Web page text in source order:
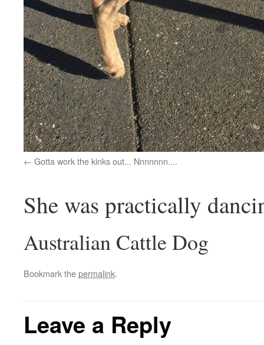
Gotta work the kinks out... Nnnnnnn....
She was practically
Australian Cattle Dog
Bookmark thepermalink.
Leave a Reply